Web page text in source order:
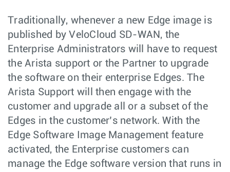
Traditionally, whenever a new Edge image is
published by VeloCloud SD-WAN, the
Enterprise Administrators will have to request
the Arista support or the Partner to upgrade
the software on their enterprise Edges. The
Arista Support will then engage with the
customer and upgrade all or a subset of the
Edges in the customer’s network. With the
Edge Software Image Management feature
activated, the Enterprise customers can
manage the Edge software version that runs in